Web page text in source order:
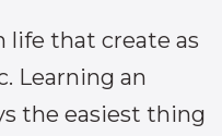
life that create as
Learning an
the easiest thing